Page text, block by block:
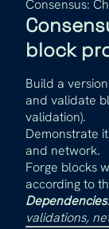
Consensus:
block
Build a
and validate
validation).
Demonstrate
and network.
Forge blocks
according to
Dependencies
validations,